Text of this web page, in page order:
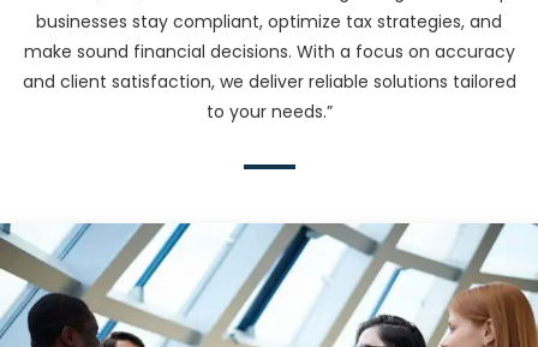
businesses stay compliant, optimize tax strategies, and
make sound financial decisions. With a focus on accuracy
and client satisfaction, we deliver reliable solutions tailored
to your needs.”